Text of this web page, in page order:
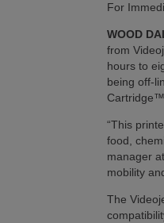
For
WOOD
from
hours to
being off-
Cartridge™
“This
food,
manager
mobility
The